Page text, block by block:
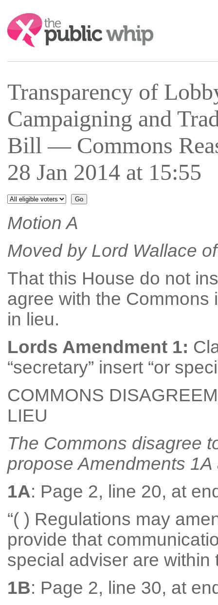
Search:
Transparency of
Campaigning and
Bill — Commons
28 Jan 2014 at 15:55
Motion A
Moved by Lord Wallace
That this House do not
agree with the Commons
in lieu.
Lords Amendment 1:
“secretary” insert “or
COMMONS
LIEU
The Commons disagree
propose Amendments
1A: Page 2, line 20, at
“( ) Regulations may
provide that
special adviser are within
1B: Page 2, line 30, at